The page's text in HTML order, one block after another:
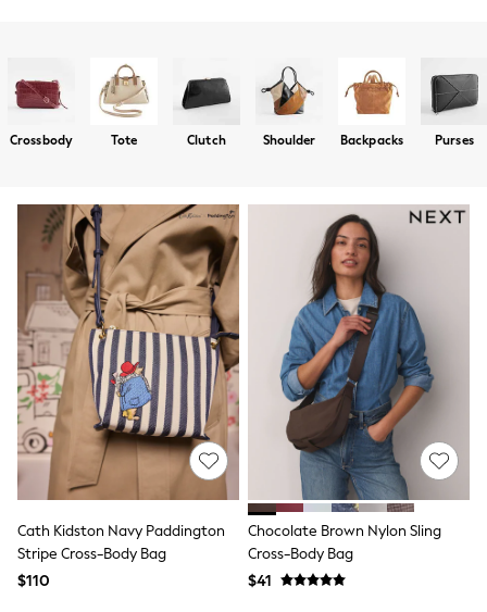
Leggings & Joggers
Occasionwear
Pants
Shorts
Skirts
Swim & Beachwear
Tops & T-shirts
Shop All Clothing
Essentials
Capsule Wardrobe
Jeans & a Nice Top
Chocolate Brown
Bhoem
Knee High Boots
Winter Sun
THE SET
Coats
Fleeces
Boots
Gum Boots
Trainers
Sandals
Flats
Crossbody Tote Clutch Shoulder Backpacks Purses
Cath Kidston Navy Paddington
Stripe Cross-Body Bag
$110
Chocolate Brown Nylon Sling
Cross-Body Bag
$41